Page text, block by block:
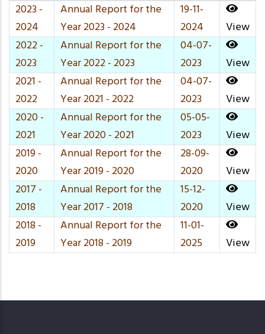
2023 -
2024
Annual Report for the
Year 2023 - 2024
19-11-
2024
View
2022 -
2023
Annual Report for the
Year 2022 - 2023
04-07-
2023
View
2021 -
2022
Annual Report for the
Year 2021 - 2022
04-07-
2023
View
2020 -
2021
Annual Report for the
Year 2020 - 2021
05-05-
2023
View
2019 -
2020
Annual Report for the
Year 2019 - 2020
28-09-
2020
View
2017 -
2018
Annual Report for the
Year 2017 - 2018
15-12-
2020
View
2018 -
2019
Annual Report for the
Year 2018 - 2019
11-01-
2025
View